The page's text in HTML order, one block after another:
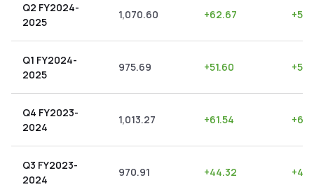
Q2 FY2024-
2025
1,070.60 +62.67 +
Q1 FY2024-
2025
975.69 +51.60 +
Q4 FY2023-
2024
1,013.27 +61.54 +
Q3 FY2023-
2024
970.91 +44.32 +